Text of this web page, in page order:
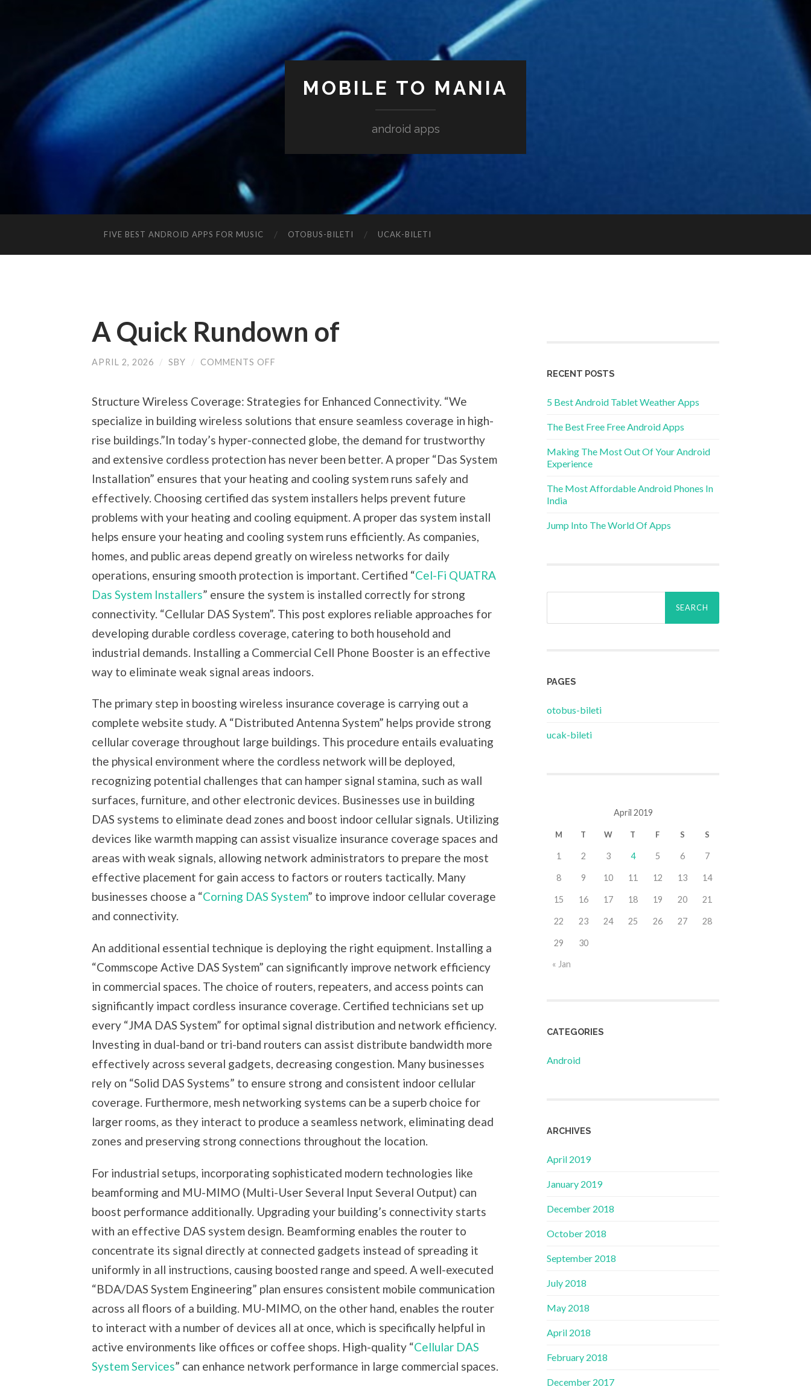
MOBILE TO MANIA
android apps
FIVE BEST ANDROID APPS FOR MUSIC ‎OTOBUS-BILETI ‎UCAK-BILETI
A Quick Rundown of
APRIL 2, 2026 / SBY / COMMENTS OFF
OF
Structure Wireless Coverage: Strategies for Enhanced Connectivity. “We
specialize in building wireless solutions that ensure seamless coverage in high-
rise buildings.”In today’s hyper-connected globe, the demand for trustworthy
and extensive cordless protection has never been better. A proper “Das System
Installation” ensures that your heating and cooling system runs safely and
effectively. Choosing certified das system installers helps prevent future
problems with your heating and cooling equipment. A proper das system install
helps ensure your heating and cooling system runs efficiently. As companies,
homes, and public areas depend greatly on wireless networks for daily
operations, ensuring smooth protection is important. Certified “Cel-Fi QUATRA
Das System Installers” ensure the system is installed correctly for strong
connectivity. “Cellular DAS System”. This post explores reliable approaches for
developing durable cordless coverage, catering to both household and
industrial demands. Installing a Commercial Cell Phone Booster is an effective
way to eliminate weak signal areas indoors.
The primary step in boosting wireless insurance coverage is carrying out a
complete website study. A “Distributed Antenna System” helps provide strong
cellular coverage throughout large buildings. This procedure entails evaluating
the physical environment where the cordless network will be deployed,
recognizing potential challenges that can hamper signal stamina, such as wall
surfaces, furniture, and other electronic devices. Businesses use in building
DAS systems to eliminate dead zones and boost indoor cellular signals. Utilizing
devices like warmth mapping can assist visualize insurance coverage spaces and
areas with weak signals, allowing network administrators to prepare the most
effective placement for gain access to factors or routers tactically. Many
businesses choose a “Corning DAS System” to improve indoor cellular coverage
and connectivity.
An additional essential technique is deploying the right equipment. Installing a
“Commscope Active DAS System” can significantly improve network efficiency
in commercial spaces. The choice of routers, repeaters, and access points can
significantly impact cordless insurance coverage. Certified technicians set up
every “JMA DAS System” for optimal signal distribution and network efficiency.
Investing in dual-band or tri-band routers can assist distribute bandwidth more
effectively across several gadgets, decreasing congestion. Many businesses
rely on “Solid DAS Systems” to ensure strong and consistent indoor cellular
coverage. Furthermore, mesh networking systems can be a superb choice for
larger rooms, as they interact to produce a seamless network, eliminating dead
zones and preserving strong connections throughout the location.
For industrial setups, incorporating sophisticated modern technologies like
beamforming and MU-MIMO (Multi-User Several Input Several Output) can
boost performance additionally. Upgrading your building’s connectivity starts
with an effective DAS system design. Beamforming enables the router to
concentrate its signal directly at connected gadgets instead of spreading it
uniformly in all instructions, causing boosted range and speed. A well-executed
“BDA/DAS System Engineering” plan ensures consistent mobile communication
across all floors of a building. MU-MIMO, on the other hand, enables the router
to interact with a number of devices all at once, which is specifically helpful in
active environments like offices or coffee shops. High-quality “Cellular DAS
System Services” can enhance network performance in large commercial spaces.
RECENT POSTS
5 Best Android Tablet Weather Apps
The Best Free Free Android Apps
Making The Most Out Of Your Android
Experience
The Most Affordable Android Phones In
India
Jump Into The World Of Apps
Search
PAGES
‎otobus-bileti
‎ucak-bileti
April 2019
M T W T F S S
« Jan
1 2 3 4 5 6 7
8 9 10 11 12 13 14
15 16 17 18 19 20 21
22 23 24 25 26 27 28
29 30
CATEGORIES
Android
ARCHIVES
April 2019
January 2019
December 2018
October 2018
September 2018
July 2018
May 2018
April 2018
February 2018
December 2017